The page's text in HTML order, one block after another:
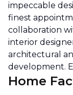
impeccable
finest
collaboration
interior
architectural
development.
Home